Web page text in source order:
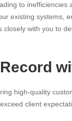
to
existing systems,
closely with you to
high-quality
client